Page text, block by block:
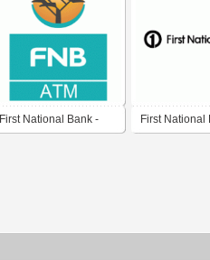
First National Bank - First National